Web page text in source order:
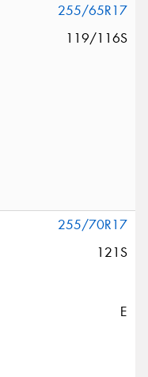
255/65R17
119/116S
255/70R17
121S
E